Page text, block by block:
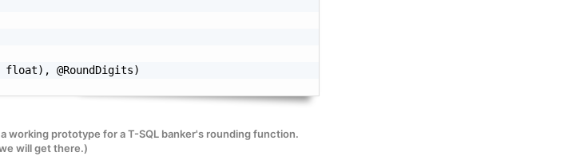
@RoundDigits)
a working prototype for a T-SQL banker's rounding function.
will get there.)